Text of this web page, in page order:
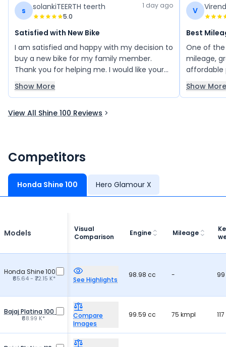
s solankiTEERTH teerth
5.0
1 day ago
Satisfied with New Bike
I am satisfied and happy with my decision to
buy a new bike for my family member.
Thank you for helping me. I would like your
suggestions for choosing the best bike.
Please guide me so that I can decide on the
Show More
V
Best
One of the
mileage,
affordable
refined
attractive
Show More
View All Shine 100 Reviews
Competitors
Honda Shine 100 Hero Glamour X
Models
Visual
Comparison
Engine Mileage
Honda Shine 100
₹65.64 - ₹72.15 K* See Highlights
98.98 cc -
Bajaj Platina 100
₹68.99 K*
Compare
Images
99.59 cc 75 kmpl